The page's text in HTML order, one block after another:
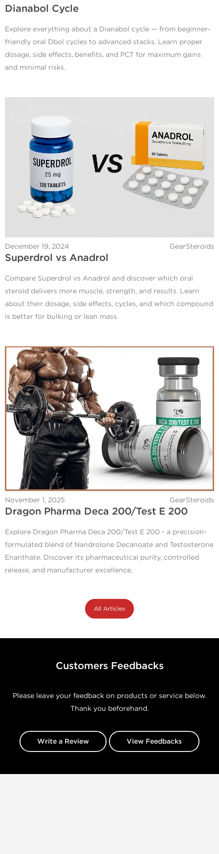
Dianabol Cycle
Explore everything about a Dianabol cycle — from beginner-
friendly oral Dbol cycles to advanced stacks. Learn proper
dosage, side effects, benefits, and PCT for maximum gains
and minimal risks.
December 19, 2024 GearSteroids
Superdrol vs Anadrol
Compare Superdrol vs Anadrol and discover which oral
steroid delivers more muscle, strength, and results. Learn
about their dosage, side effects, cycles, and which compound
is better for bulking or lean mass.
November 1, 2025 GearSteroids
Dragon Pharma Deca 200/Test E 200
Explore Dragon Pharma Deca 200/Test E 200 - a precision-
formulated blend of Nandrolone Decanoate and Testosterone
Enanthate. Discover its pharmaceutical purity, controlled
release, and manufacturer excellence.
All Articles
Customers Feedbacks
Please leave your feedback on products or service below.
Thank you beforehand.
Write a Review View Feedbacks